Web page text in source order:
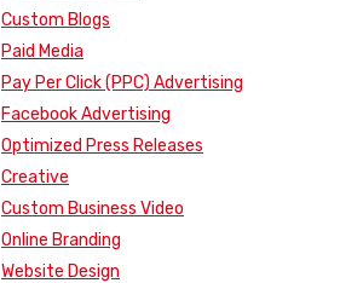
Custom Blogs
Paid Media
Pay Per Click (PPC) Advertising
Facebook Advertising
Optimized Press Releases
Creative
Custom Business Video
Online Branding
Website Design